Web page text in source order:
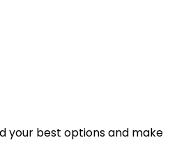
your best options and make